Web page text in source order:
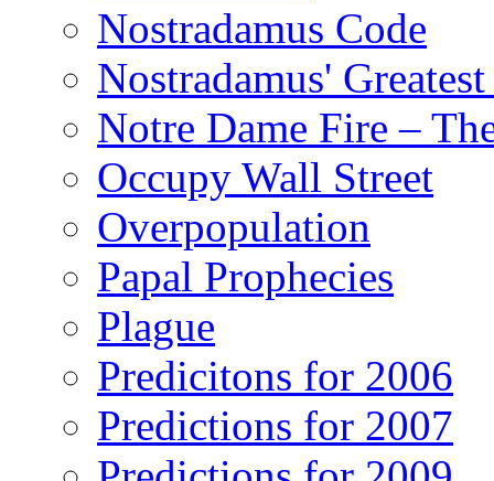
Nostradamus Code
Nostradamus'
Notre Dame Fire –
Occupy Wall Street
Overpopulation
Papal Prophecies
Plague
Predicitons for 2006
Predictions for 2007